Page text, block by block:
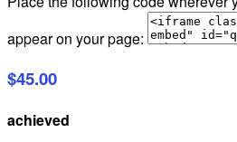
appear on your page:
$45.00
achieved